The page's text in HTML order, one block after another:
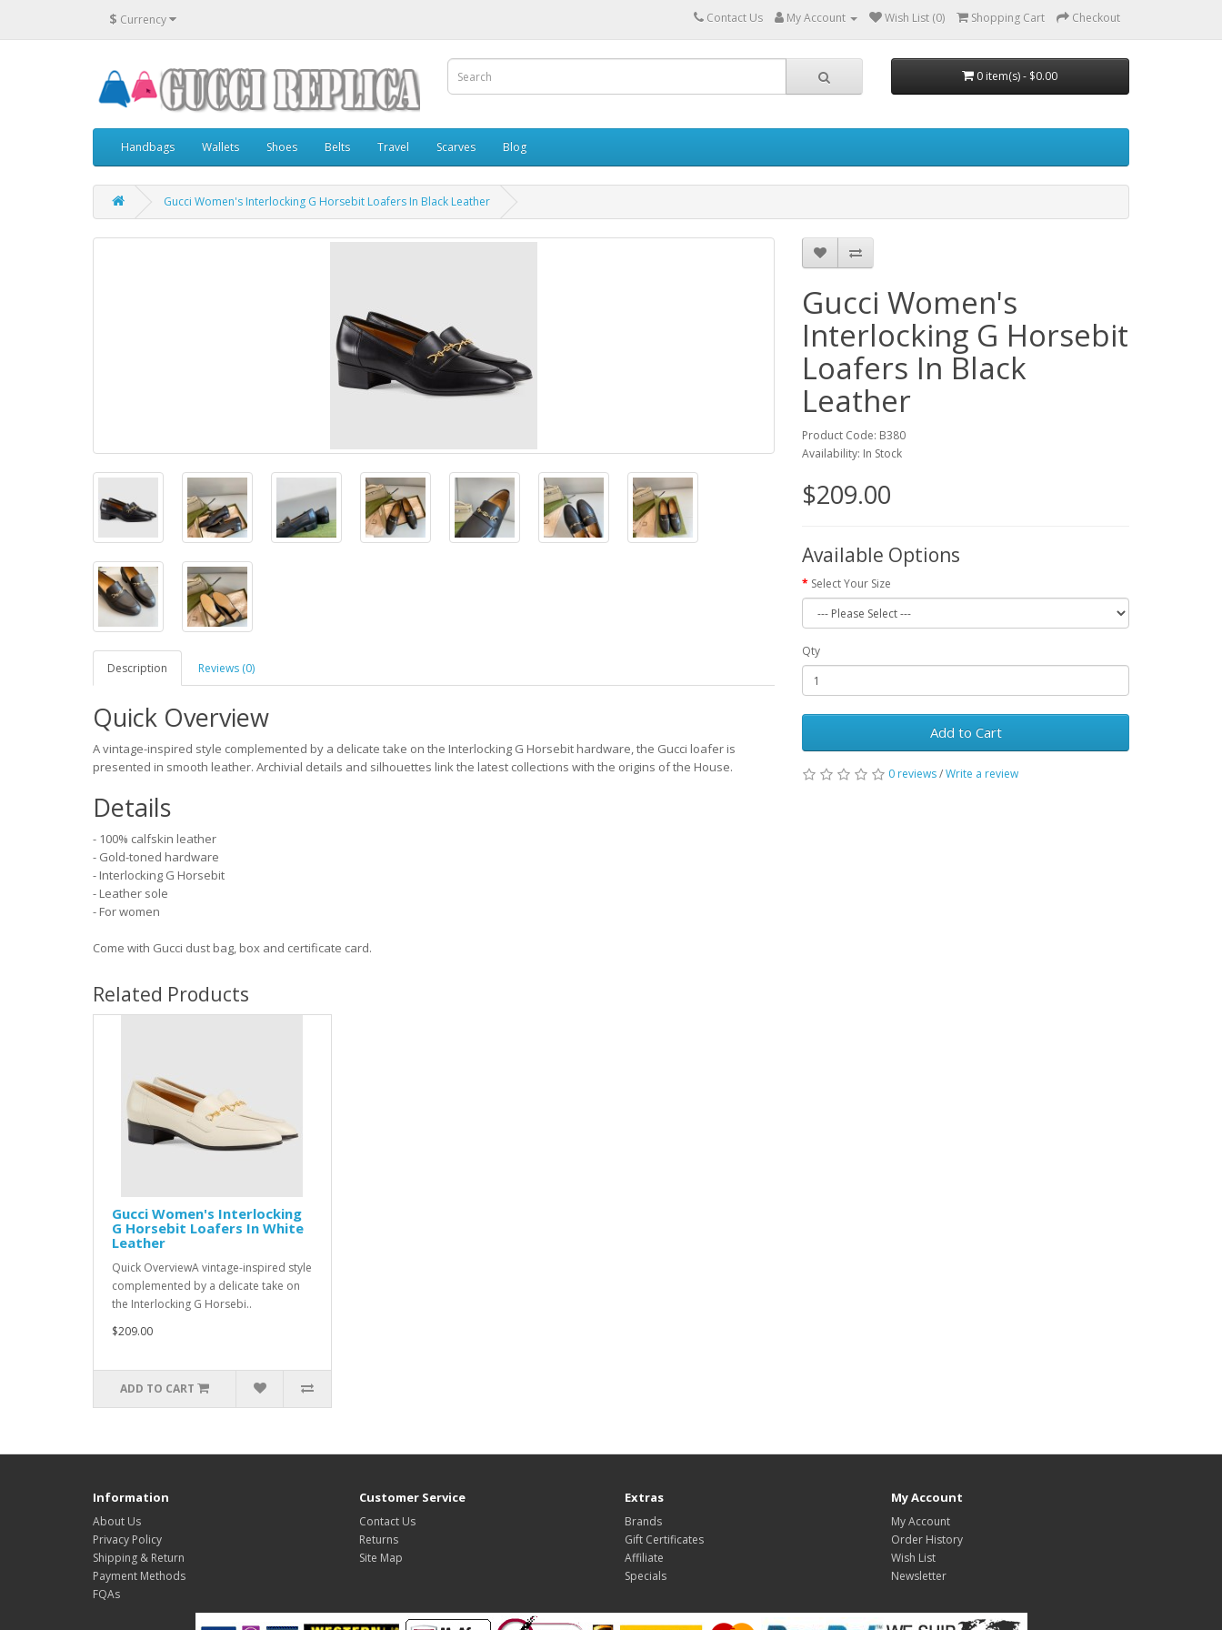
$ Currency Contact Us My Account Wish List (0) Shopping Cart Checkout
0 item(s) - $0.00
Handbags Wallets Shoes Belts Travel Scarves Blog
Gucci Women's Interlocking G Horsebit Loafers In Black Leather
Description Reviews (0)
Quick Overview
A vintage-inspired style complemented by a delicate take on the Interlocking G Horsebit hardware, the Gucci loafer is
presented in smooth leather. Archivial details and silhouettes link the latest collections with the origins of the House.
Details
- 100% calfskin leather
- Gold-toned hardware
- Interlocking G Horsebit
- Leather sole
- For women
Come with Gucci dust bag, box and certificate card.
Gucci Women's
Interlocking G Horsebit
Loafers In Black
Leather
Product Code: B380
Availability: In Stock
$209.00
Available Options
Select Your Size
Qty
Add to Cart
0 reviews/Write a review
Related Products
Gucci Women's Interlocking
G Horsebit Loafers In White
Leather
Quick OverviewA vintage-inspired style
complemented by a delicate take on
the Interlocking G Horsebi..
$209.00
ADD TO CART
Information
About Us
Privacy Policy
Shipping & Return
Payment Methods
FQAs
Customer Service
Contact Us
Returns
Site Map
Extras
Brands
Gift Certificates
Affiliate
Specials
My Account
My Account
Order History
Wish List
Newsletter